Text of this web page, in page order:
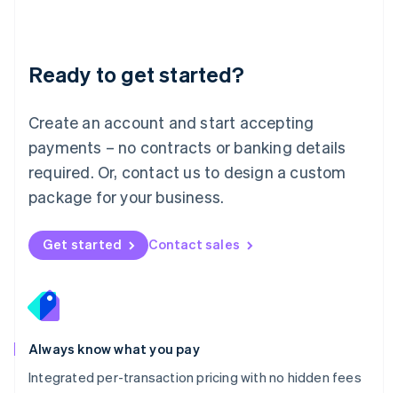
Ready to get started?
Create an account and start accepting
payments – no contracts or banking details
required. Or, contact us to design a custom
package for your business.
Get started Contact sales
Always know what you pay
Integrated per-transaction pricing with no hidden fees
English 简体中文
Mexico
EspañolEnglish
Netherlands
Nederlands English
New Zealand
Norway
English
English
Portugal
Português
Romania
English
Singapore